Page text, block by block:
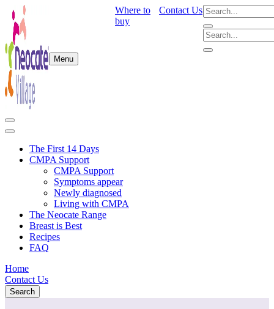
Where to
buy
Contact Us
Menu
The First 14 Days
CMPA Support
CMPA Support
Symptoms appear
Newly diagnosed
Living with CMPA
The Neocate Range
Breast is Best
Recipes
FAQ
Home
Contact Us
Search